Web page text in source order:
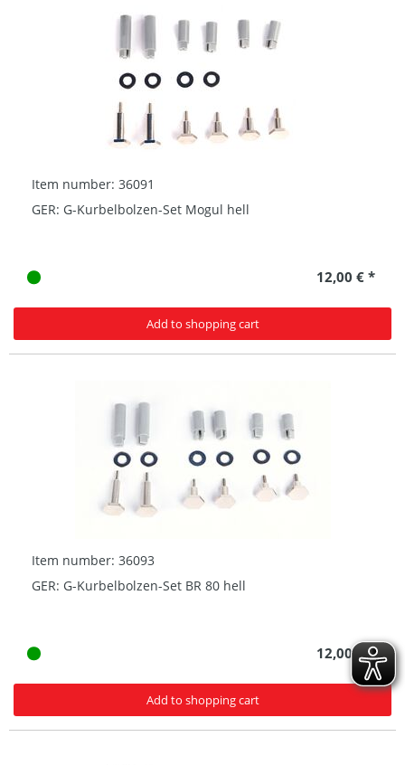
Item number: 36091
GER: G-Kurbelbolzen-Set Mogul hell
12,00 € *
Add to shopping cart
Item number: 36093
GER: G-Kurbelbolzen-Set BR 80 hell
12,00 € *
Add to shopping cart